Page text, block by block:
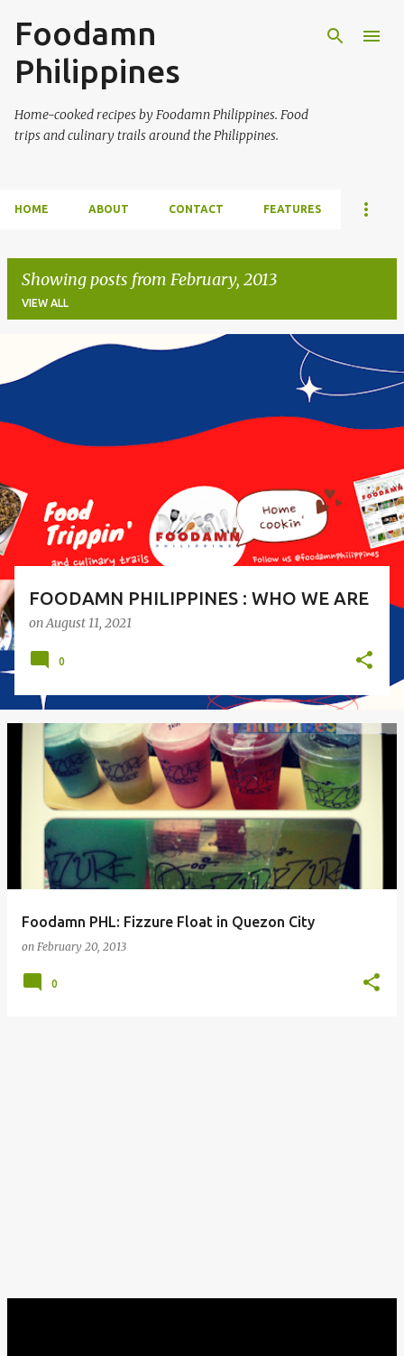
Foodamn
Philippines
Home-cooked recipes by Foodamn Philippines. Food
trips and culinary trails around the Philippines.
HOME ABOUT CONTACT FEATURES
Showing posts from February, 2013
VIEW ALL
o
s
FOODAMN PHILIPPINES : WHO WE ARE
onAugust 11, 2021
0
Foodamn PHL: Fizzure Float in Quezon City
on February 20, 2013
0